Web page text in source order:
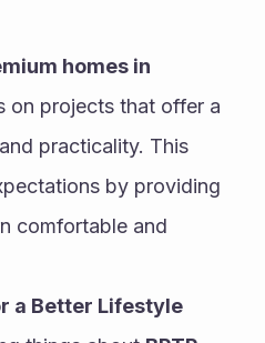
homes in
on projects that offer a
practicality. This
by providing
comfortable and
a Better Lifestyle